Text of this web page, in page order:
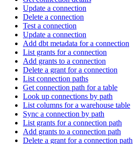
Update a connection
Delete a connection
Test a connection
Update a connection
Add dbt metadata for a connection
List grants for a connection
Add grants to a connection
Delete a grant for a connection
List connection paths
Get connection path for a table
Look up connections by path
List columns for a warehouse table
Sync a connection by path
List grants for a connection path
Add grants to a connection path
Delete a grant for a connection path